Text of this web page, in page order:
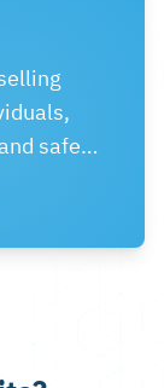
safe
web.